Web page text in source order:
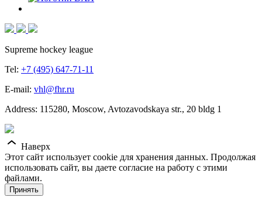
Supreme hockey league
Tel: +7 (495) 647-71-11
E-mail: vhl@fhr.ru
Address: 115280, Moscow, Avtozavodskaya str., 20 bldg 1
Наверх
Этот сайт использует cookie для хранения данных. Продолжая
использовать сайт, вы даете согласие на работу с этими
файлами.
Принять